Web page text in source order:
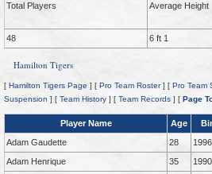
Total Players Average Height
48 6 ft 1
Hamilton Tigers
[ Hamilton Tigers Page ] [ Pro Team Roster] [ Pro Team
Suspension ] [ Team History ] [ Team Records ] [ Page
Player Name Age
Adam Gaudette
28
Adam Henrique
35